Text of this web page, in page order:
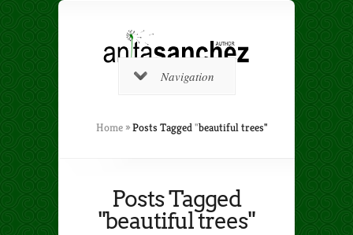
Navigation
Home »Posts Tagged"beautiful trees"
Posts Tagged
"beautiful trees"